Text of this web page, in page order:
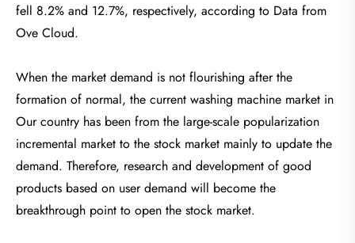
fell 8.2% and 12.7%, respectively, according to Data from
Ove Cloud.
When the market demand is not flourishing after the
formation of normal, the current washing machine market in
Our country has been from the large-scale popularization
incremental market to the stock market mainly to update the
demand. Therefore, research and development of good
products based on user demand will become the
breakthrough point to open the stock market.